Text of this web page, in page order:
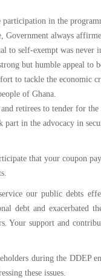
in the
Government always
to self-exempt was never
but humble appeal to
to tackle the economic
of Ghana.
retirees to tender for
part in the advocacy in
that your coupon
our public debts
debt and exacerbated
Your support and
during the DDEP
these issues.